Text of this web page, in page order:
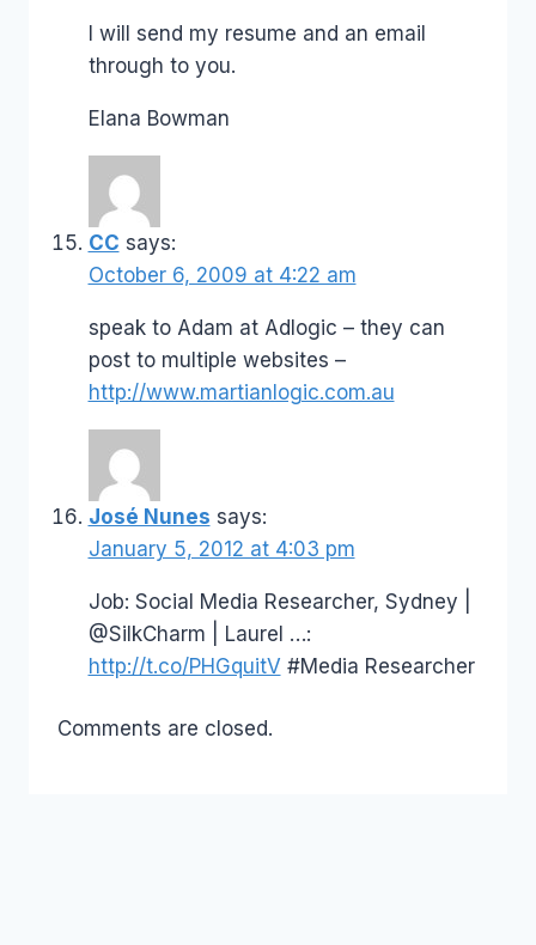
I will send my resume and an email
through to you.
Elana Bowman
CC says:
October 6, 2009 at 4:22 am
speak to Adam at Adlogic – they can
post to multiple websites –
http://www.martianlogic.com.au
José Nunes says:
January 5, 2012 at 4:03 pm
Job: Social Media Researcher, Sydney |
@SilkCharm | Laurel …:
http://t.co/PHGquitV#Media Researcher
Comments are closed.